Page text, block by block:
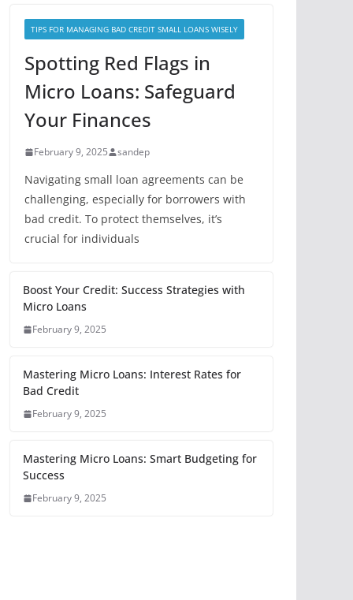
TIPS FOR MANAGING BAD CREDIT SMALL LOANS WISELY
Spotting Red Flags in
Micro Loans: Safeguard
Your Finances
February 9, 2025 sandep
Navigating small loan agreements can be
challenging, especially for borrowers with
bad credit. To protect themselves, it’s
crucial for individuals
Boost Your Credit: Success Strategies with
Micro Loans
February 9, 2025
Mastering Micro Loans: Interest Rates for
Bad Credit
February 9, 2025
Mastering Micro Loans: Smart Budgeting for
Success
February 9, 2025